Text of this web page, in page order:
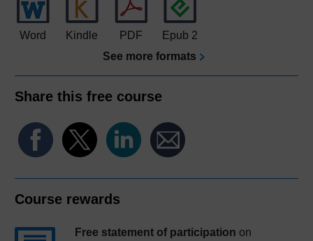
Word Kindle PDF
Epub 2
See more formats
Share this free course
Course rewards
Free statement of participation on